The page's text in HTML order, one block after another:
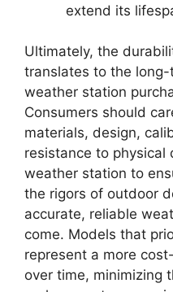
extend its
Ultimately, the
translates to the
weather station
Consumers should
materials, design,
resistance to physical
weather station to
the rigors of outdoor
accurate, reliable
come. Models that
represent a more
over time, minimizing